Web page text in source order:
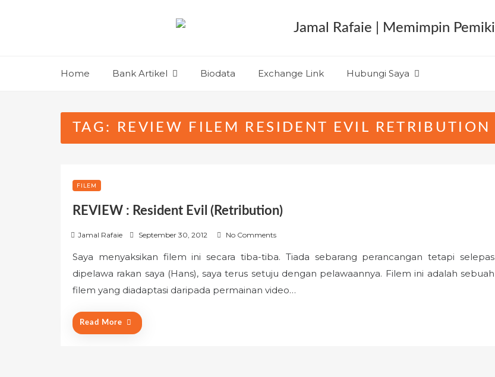
Home Bank Artikel Biodata Exchange Link Hubungi Saya
TAG: REVIEW FILEM RESIDENT EVIL RETRIBUTION
FILEM
REVIEW : Resident Evil (Retribution)
Jamal Rafaie
s
t
o
September 30, 2012 No Comments
Saya menyaksikan filem ini secara tiba-tiba. Tiada sebarang perancangan tetapi selepas
dipelawa rakan saya (Hans), saya terus setuju dengan pelawaannya. Filem ini adalah sebuah
filem yang diadaptasi daripada permainan video…
Read More